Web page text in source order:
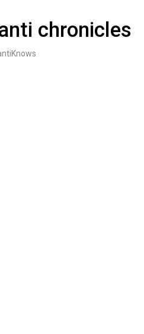
chronicles